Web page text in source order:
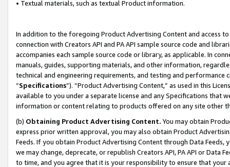
• Textual materials, such as textual Product information.
In addition to the foregoing Product Advertising Content and access
connection with Creators API and PA API sample source code and
accompanies each sample source code or library, as applicable. In
manuals, guides, supporting materials, and other information,
technical and engineering requirements, and testing and
“Specifications”). “Product Advertising Content,” as used in this
available to you under a separate license and any Specifications that
information or content relating to products offered on any site other
(b) Obtaining Product Advertising Content. You may obtain
express prior written approval, you may also obtain Product
Feeds. If you obtain Product Advertising Content through Data Feeds,
we may change, deprecate, or republish Creators API, PA API or Data
to time, and you agree that it is your responsibility to ensure that your